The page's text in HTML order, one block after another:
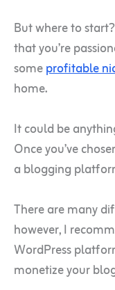
But where to
that you’re
someprofitable
home.
It could be
Once you’ve
a blogging
There are many
however, I
WordPress
monetize your